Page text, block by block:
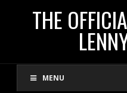
THE
OFFICIAL
THE
MENU